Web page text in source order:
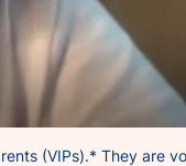
(VIPs).* They are